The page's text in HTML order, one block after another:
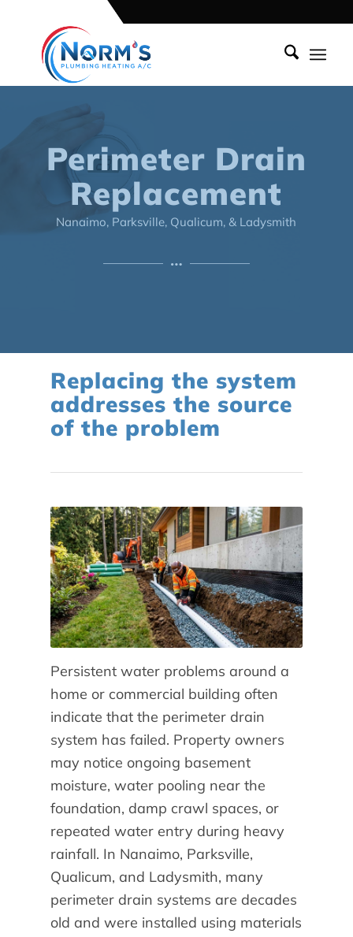
Perimeter Drain
Replacement
Nanaimo, Parksville, Qualicum, & Ladysmith
Replacing the system
addresses the source
of the problem
Persistent water problems around a
home or commercial building often
indicate that the perimeter drain
system has failed. Property owners
may notice ongoing basement
moisture, water pooling near the
foundation, damp crawl spaces, or
repeated water entry during heavy
rainfall. In Nanaimo, Parksville,
Qualicum, and Ladysmith, many
perimeter drain systems are decades
old and were installed using materials